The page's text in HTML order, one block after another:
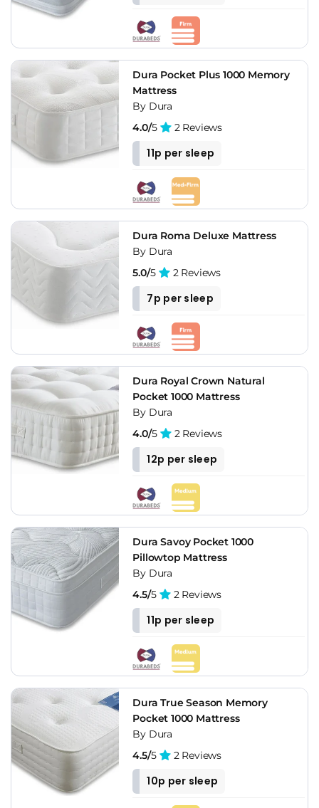
Dura Pocket Plus 1000 Memory
Mattress
By Dura
4.0/5 2 Reviews
11p per sleep
Dura Roma Deluxe Mattress
By Dura
5.0/5 2 Reviews
7p per sleep
Dura Royal Crown Natural
Pocket 1000 Mattress
By Dura
4.0/5 2 Reviews
12p per sleep
Dura Savoy Pocket 1000
Pillowtop Mattress
By Dura
4.5/5 2 Reviews
11p per sleep
Dura True Season Memory
Pocket 1000 Mattress
By Dura
4.5/5 2 Reviews
10p per sleep